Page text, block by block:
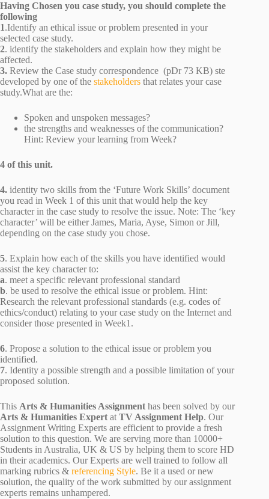
Having Chosen you case study, you should complete the
following
1.Identify an ethical issue or problem presented in your
selected case study.
2. identify the stakeholders and explain how they might be
affected.
3. Review the Case study correspondence (pDr 73 KB) ste
developed by one of the stakeholders that relates your case
study.What are the:
Spoken and unspoken messages?
the strengths and weaknesses of the communication?
Hint: Review your learning from Week?
4 of this unit.
4. identity two skills from the ‘Future Work Skills’ document
you read in Week 1 of this unit that would help the key
character in the case study to resolve the issue. Note: The ‘key
character’ will be either James, Maria, Ayse, Simon or Jill,
depending on the case study you chose.
5. Explain how each of the skills you have identified would
assist the key character to:
a. meet a specific relevant professional standard
b. be used to resolve the ethical issue or problem. Hint:
Research the relevant professional standards (e.g. codes of
ethics/conduct) relating to your case study on the Internet and
consider those presented in Week1.
6. Propose a solution to the ethical issue or problem you
identified.
7. Identity a possible strength and a possible limitation of your
proposed solution.
This Arts & Humanities Assignment has been solved by our
Arts & Humanities Expert at TV Assignment Help. Our
Assignment Writing Experts are efficient to provide a fresh
solution to this question. We are serving more than 10000+
Students in Australia, UK & US by helping them to score HD
in their academics. Our Experts are well trained to follow all
marking rubrics & referencing Style. Be it a used or new
solution, the quality of the work submitted by our assignment
experts remains unhampered.